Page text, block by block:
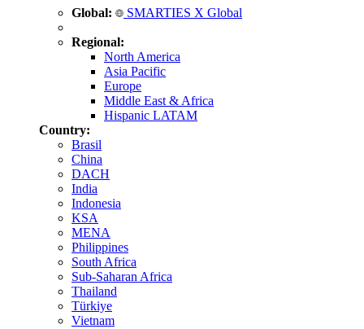
Global: SMARTIES X Global
Regional:
North America
Asia Pacific
Europe
Middle East & Africa
Hispanic LATAM
Country:
Brasil
China
DACH
India
Indonesia
KSA
MENA
Philippines
South Africa
Sub-Saharan Africa
Thailand
Türkiye
Vietnam